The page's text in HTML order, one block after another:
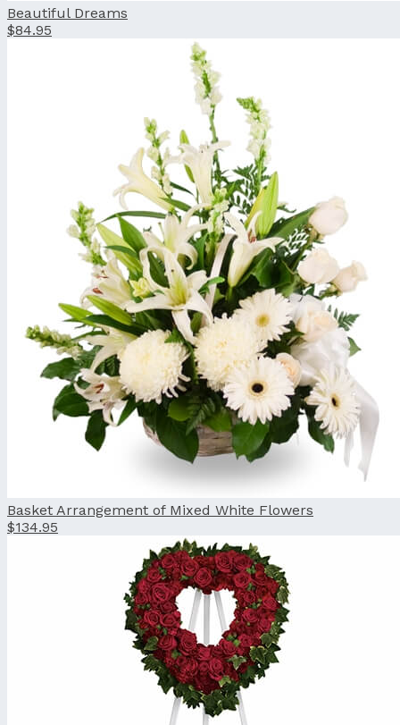
Beautiful Dreams
$84.95
Basket Arrangement of Mixed White Flowers
$134.95